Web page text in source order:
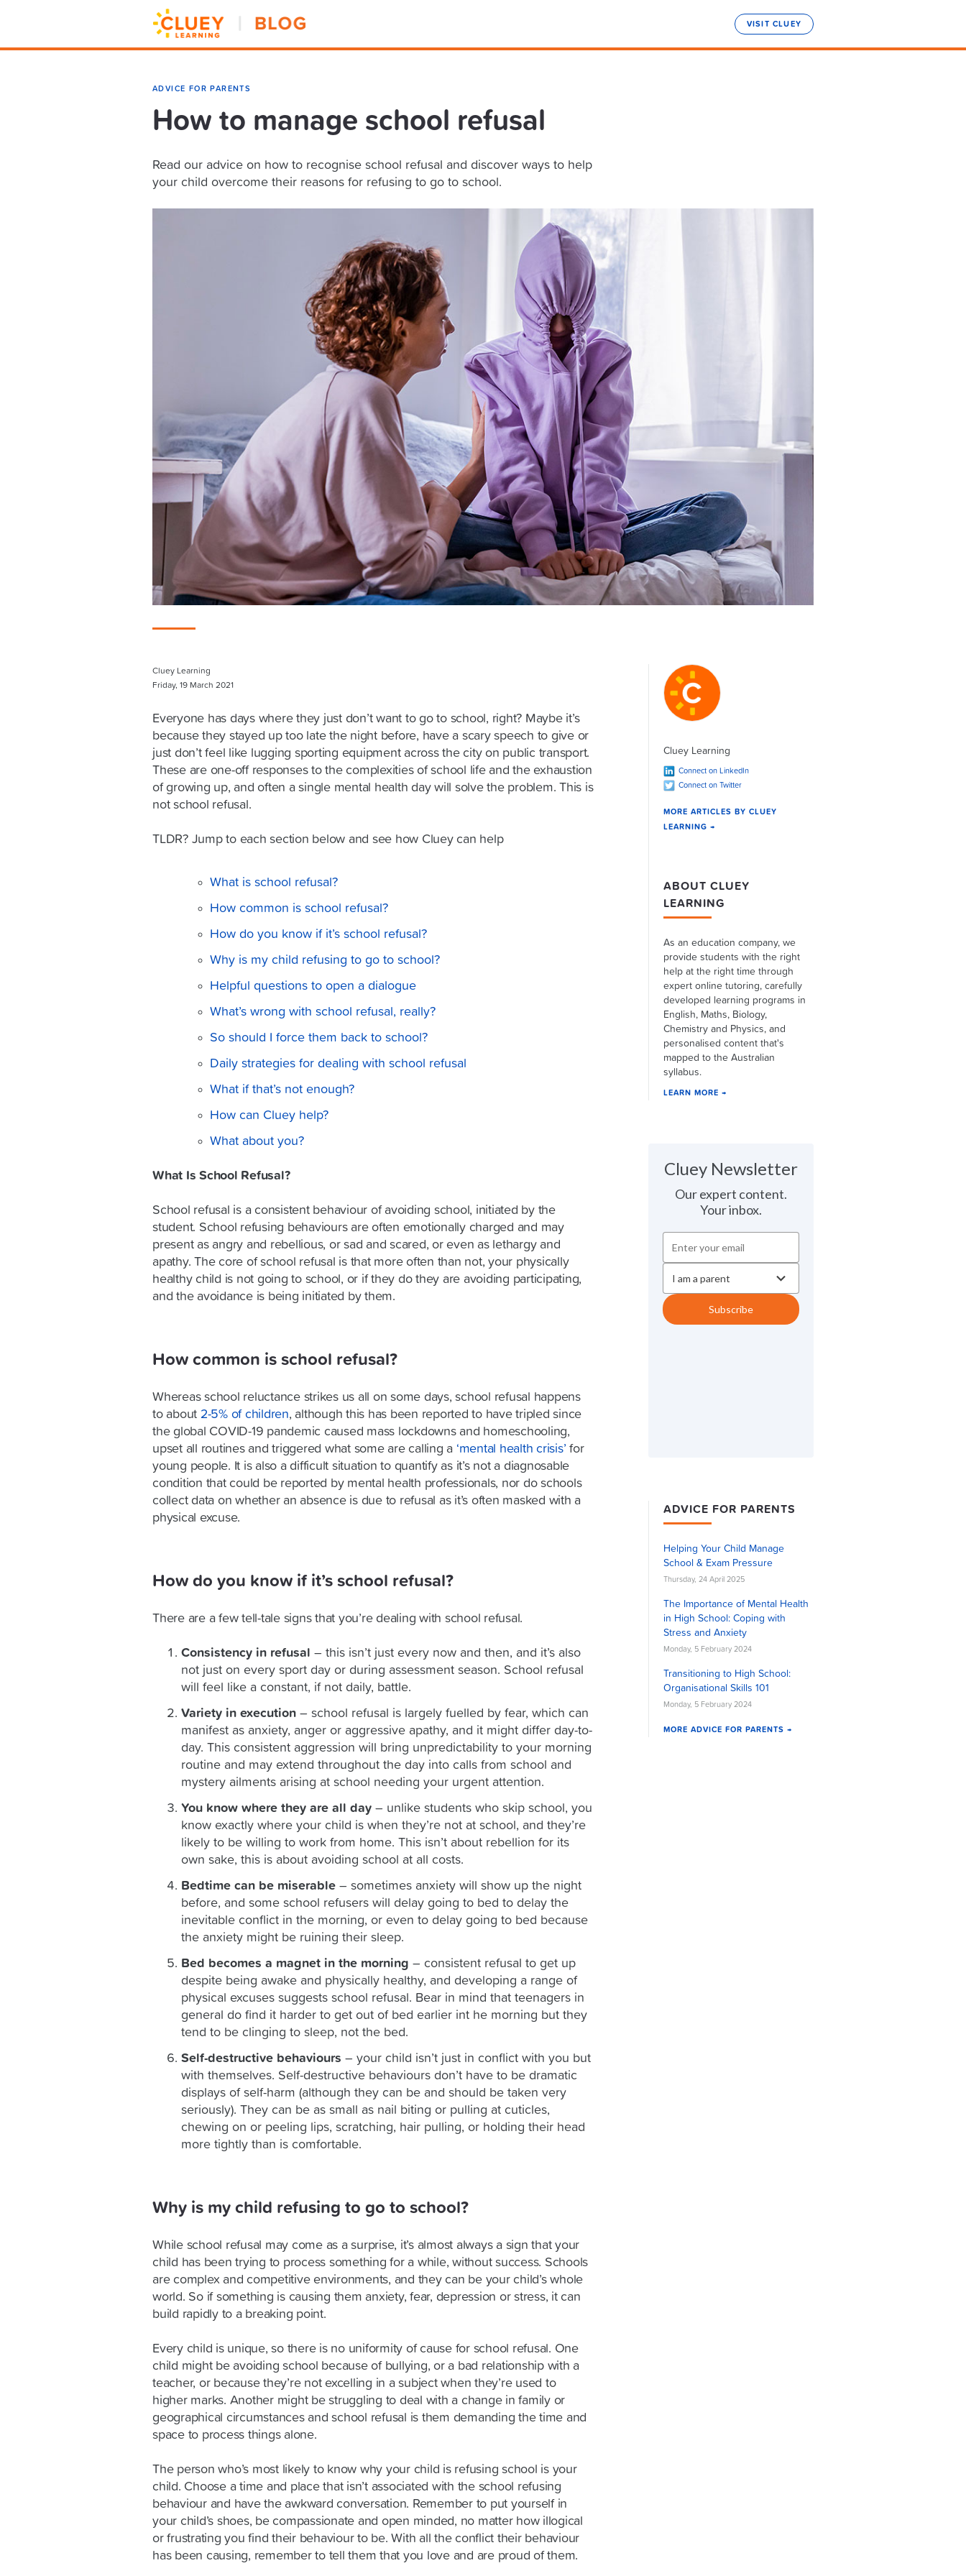
VISIT CLUEY
ADVICE FOR PARENTS
How to manage school refusal
Read our advice on how to recognise school refusal and discover ways to help
your child overcome their reasons for refusing to go to school.
Cluey Learning
Friday, 19 March 2021
Everyone has days where they just don’t want to go to school, right? Maybe it’s
because they stayed up too late the night before, have a scary speech to give or
just don’t feel like lugging sporting equipment across the city on public transport.
These are one-off responses to the complexities of school life and the exhaustion
of growing up, and often a single mental health day will solve the problem. This is
not school refusal.
TLDR? Jump to each section below and see how Cluey can help
What is school refusal?
How common is school refusal?
How do you know if it’s school refusal?
Why is my child refusing to go to school?
Helpful questions to open a dialogue
What’s wrong with school refusal, really?
So should I force them back to school?
Daily strategies for dealing with school refusal
What if that’s not enough?
How can Cluey help?
What about you?
What Is School Refusal?
School refusal is a consistent behaviour of avoiding school, initiated by the
student. School refusing behaviours are often emotionally charged and may
present as angry and rebellious, or sad and scared, or even as lethargy and
apathy. The core of school refusal is that more often than not, your physically
healthy child is not going to school, or if they do they are avoiding participating,
and the avoidance is being initiated by them.
How common is school refusal?
Whereas school reluctance strikes us all on some days, school refusal happens
to about 2-5% of children, although this has been reported to have tripled since
the global COVID-19 pandemic caused mass lockdowns and homeschooling,
upset all routines and triggered what some are calling a ‘mental health crisis’ for
young people. It is also a difficult situation to quantify as it’s not a diagnosable
condition that could be reported by mental health professionals, nor do schools
collect data on whether an absence is due to refusal as it’s often masked with a
physical excuse.
How do you know if it’s school refusal?
There are a few tell-tale signs that you’re dealing with school refusal.
Consistency in refusal – this isn’t just every now and then, and it’s also
not just on every sport day or during assessment season. School refusal
will feel like a constant, if not daily, battle.
Variety in execution – school refusal is largely fuelled by fear, which can
manifest as anxiety, anger or aggressive apathy, and it might differ day-to-
day. This consistent aggression will bring unpredictability to your morning
routine and may extend throughout the day into calls from school and
mystery ailments arising at school needing your urgent attention.
You know where they are all day – unlike students who skip school, you
know exactly where your child is when they’re not at school, and they’re
likely to be willing to work from home. This isn’t about rebellion for its
own sake, this is about avoiding school at all costs.
Bedtime can be miserable – sometimes anxiety will show up the night
before, and some school refusers will delay going to bed to delay the
inevitable conflict in the morning, or even to delay going to bed because
the anxiety might be ruining their sleep.
Bed becomes a magnet in the morning – consistent refusal to get up
despite being awake and physically healthy, and developing a range of
physical excuses suggests school refusal. Bear in mind that teenagers in
general do find it harder to get out of bed earlier int he morning but they
tend to be clinging to sleep, not the bed.
Self-destructive behaviours – your child isn’t just in conflict with you but
with themselves. Self-destructive behaviours don’t have to be dramatic
displays of self-harm (although they can be and should be taken very
seriously). They can be as small as nail biting or pulling at cuticles,
chewing on or peeling lips, scratching, hair pulling, or holding their head
more tightly than is comfortable.
Why is my child refusing to go to school?
While school refusal may come as a surprise, it’s almost always a sign that your
child has been trying to process something for a while, without success. Schools
are complex and competitive environments, and they can be your child’s whole
world. So if something is causing them anxiety, fear, depression or stress, it can
build rapidly to a breaking point.
Every child is unique, so there is no uniformity of cause for school refusal. One
child might be avoiding school because of bullying, or a bad relationship with a
teacher, or because they’re not excelling in a subject when they’re used to
higher marks. Another might be struggling to deal with a change in family or
geographical circumstances and school refusal is them demanding the time and
space to process things alone.
The person who’s most likely to know why your child is refusing school is your
child. Choose a time and place that isn’t associated with the school refusing
behaviour and have the awkward conversation. Remember to put yourself in
your child’s shoes, be compassionate and open minded, no matter how illogical
or frustrating you find their behaviour to be. With all the conflict their behaviour
has been causing, remember to tell them that you love and are proud of them.
Cluey Learning
Connect on LinkedIn
Connect on Twitter
MORE ARTICLES BY CLUEY
LEARNING →
ABOUT CLUEY
LEARNING
As an education company, we
provide students with the right
help at the right time through
expert online tutoring, carefully
developed learning programs in
English, Maths, Biology,
Chemistry and Physics, and
personalised content that's
mapped to the Australian
syllabus.
LEARN MORE →
ADVICE FOR PARENTS
Helping Your Child Manage
School & Exam Pressure
Thursday, 24 April 2025
The Importance of Mental Health
in High School: Coping with
Stress and Anxiety
Monday, 5 February 2024
Transitioning to High School:
Organisational Skills 101
Monday, 5 February 2024
MORE ADVICE FOR PARENTS →